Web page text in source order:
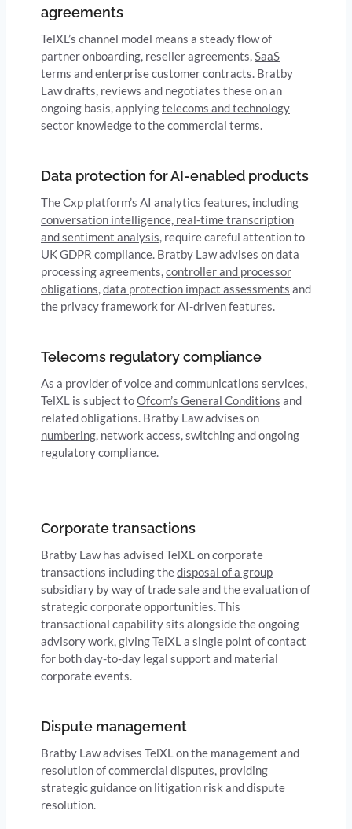
agreements
TelXL’s channel model means a steady flow of
partner onboarding, reseller agreements,SaaS
terms and enterprise customer contracts. Bratby
Law drafts, reviews and negotiates these on an
ongoing basis, applyingtelecoms and technology
sector knowledgeto the commercial terms.
Data protection for AI-enabled products
The Cxp platform’s AI analytics features, including
conversation intelligence, real-time transcription
and sentiment analysis, require careful attention to
UK GDPR compliance. Bratby Law advises on data
processing agreements,controller and processor
obligations,data protection impact assessments and
the privacy framework for AI-driven features.
Telecoms regulatory compliance
As a provider of voice and communications services,
TelXL is subject toOfcom’s General Conditions and
related obligations. Bratby Law advises on
numbering, network access, switching and ongoing
regulatory compliance.
Corporate transactions
Bratby Law has advised TelXL on corporate
transactions including thedisposal of a group
subsidiary by way of trade sale and the evaluation of
strategic corporate opportunities. This
transactional capability sits alongside the ongoing
advisory work, giving TelXL a single point of contact
for both day-to-day legal support and material
corporate events.
Dispute management
Bratby Law advises TelXL on the management and
resolution of commercial disputes, providing
strategic guidance on litigation risk and dispute
resolution.